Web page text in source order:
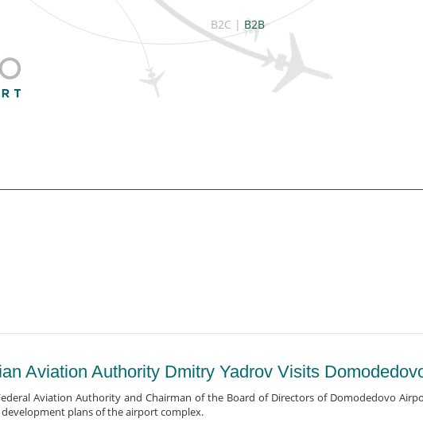
B2C | B2B
Aviation Authority Dmitry Yadrov Visits
Aviation Authority and Chairman of the Board of Directors of Domodedovo
plans of the airport complex.